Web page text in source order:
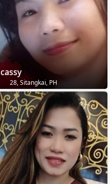
cassy
28, Sitangkai, PH